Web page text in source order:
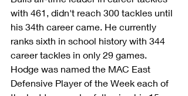
with 461, didn't reach 300 tackles until
his 34th career came. He currently
ranks sixth in school history with 344
career tackles in only 29 games.
Hodge was named the MAC East
Defensive Player of the Week each of